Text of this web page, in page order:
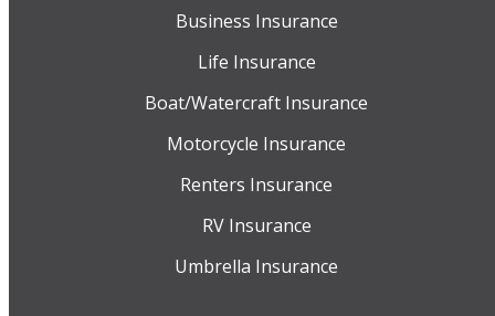
Business Insurance
Life Insurance
Boat/Watercraft Insurance
Motorcycle Insurance
Renters Insurance
RV Insurance
Umbrella Insurance